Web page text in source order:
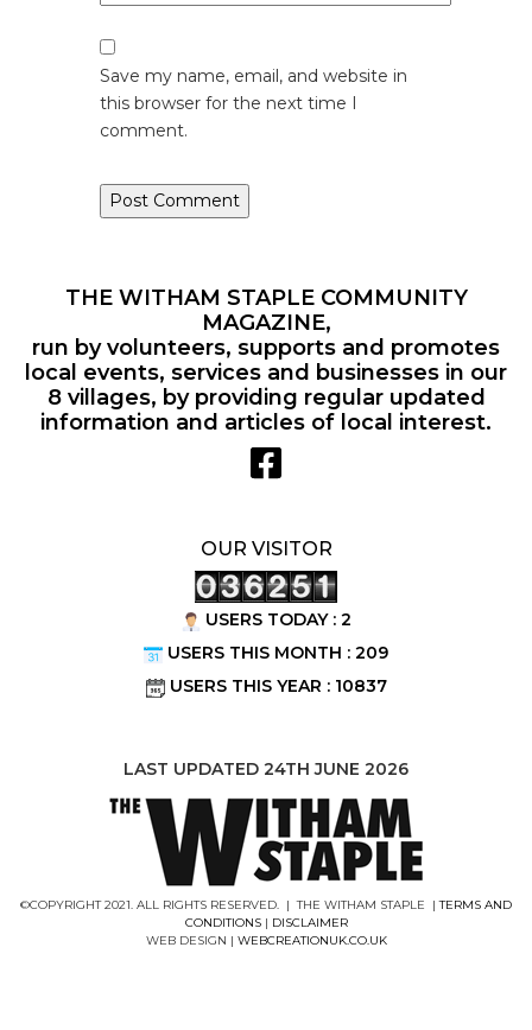
Save my name, email, and website in
this browser for the next time I
comment.
THE WITHAM STAPLE COMMUNITY
MAGAZINE,
run by volunteers, supports and promotes
local events, services and businesses in our
8 villages, by providing regular updated
information and articles of local interest.
OUR VISITOR
USERS TODAY : 2
USERS THIS MONTH : 209
USERS THIS YEAR : 10837
LAST UPDATED 24TH JUNE 2026
©COPYRIGHT 2021. ALL RIGHTS RESERVED. | THE WITHAM STAPLE |TERMS AND
CONDITIONS| DISCLAIMER
WEB DESIGN | WEBCREATIONUK.CO.UK